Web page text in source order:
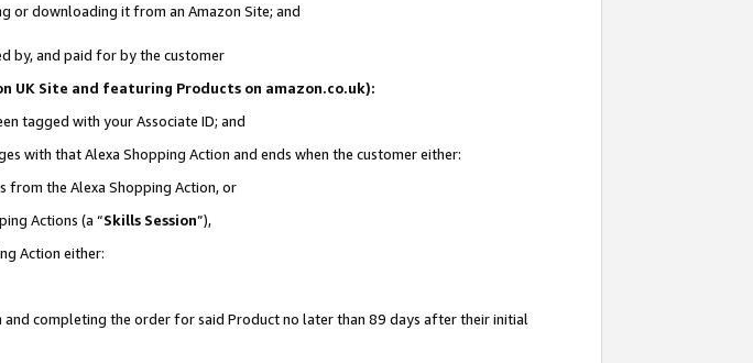
or downloading it from an Amazon Site; and
by, and paid for by the customer
UK Site and featuring Products on amazon.co.uk):
tagged with your Associate ID; and
with that Alexa Shopping Action and ends when the customer either:
from the Alexa Shopping Action, or
Actions (a “Skills Session”),
Action either:
completing the order for said Product no later than 89 days after their initial